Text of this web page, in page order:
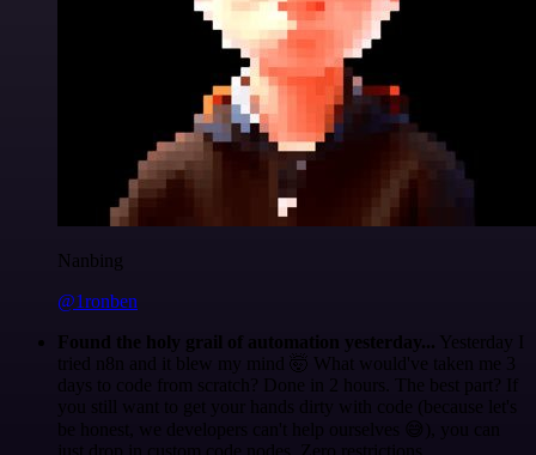
Nanbing
@1ronben
Found the holy grail of automation yesterday... Yesterday I
tried n8n and it blew my mind 🤯 What would've taken me 3
days to code from scratch? Done in 2 hours. The best part? If
you still want to get your hands dirty with code (because let's
be honest, we developers can't help ourselves 😅), you can
just drop in custom code nodes. Zero restrictions.